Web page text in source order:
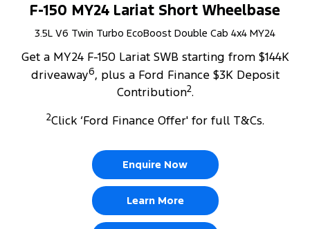
F-150 MY24 Lariat Short Wheelbase
3.5L V6 Twin Turbo EcoBoost Double Cab 4x4 MY24
Get a MY24 F-150 Lariat SWB starting from $144K
driveaway6, plus a Ford Finance $3K Deposit
Contribution2.
2Click ‘Ford Finance Offer' for full T&Cs.
Enquire Now
Learn More